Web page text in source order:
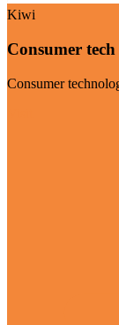
Kiwi
Consumer tech
Consumer